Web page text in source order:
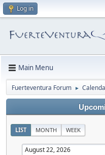
Log in
Main Menu
Fuerteventura Forum ►
LIST MONTH WEEK